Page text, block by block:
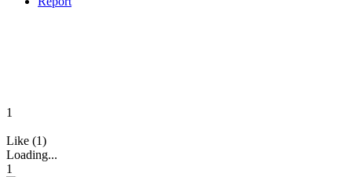
1
Like (1)
Loading...
1